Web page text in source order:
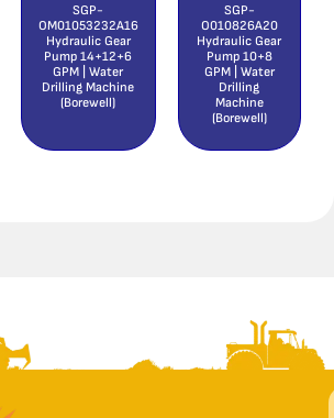
SGP-
OM01053232A16
Hydraulic Gear
Pump 14+12+6
GPM | Water
Drilling Machine
(Borewell)
SGP-
O010826A20
Hydraulic Gear
Pump 10+8
GPM | Water
Drilling
Machine
(Borewell)